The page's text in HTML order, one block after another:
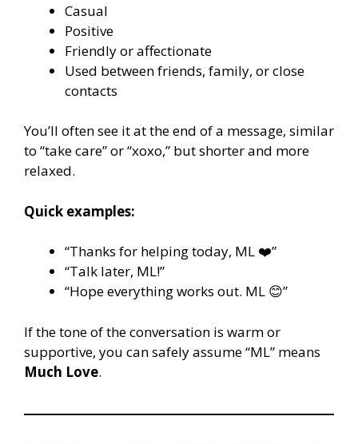
Casual
Positive
Friendly or affectionate
Used between friends, family, or close
contacts
You’ll often see it at the end of a message, similar
to “take care” or “xoxo,” but shorter and more
relaxed.
Quick examples:
“Thanks for helping today, ML ❤️”
“Talk later, ML!”
“Hope everything works out. ML 😊”
If the tone of the conversation is warm or
supportive, you can safely assume “ML” means
Much Love.